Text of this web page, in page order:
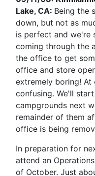
Lake, CA: Being the
down, but not as
is perfect and we're
coming through the
the office to get
office and store
extremely boring!
confusing. We'll
campgrounds next
remainder of them
office is being
In preparation for
attend an
of October. Just